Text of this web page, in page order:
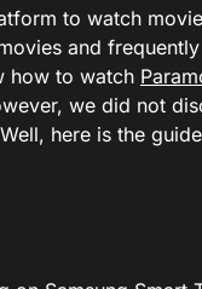
to watch
and
how to watch
we did not
here is the